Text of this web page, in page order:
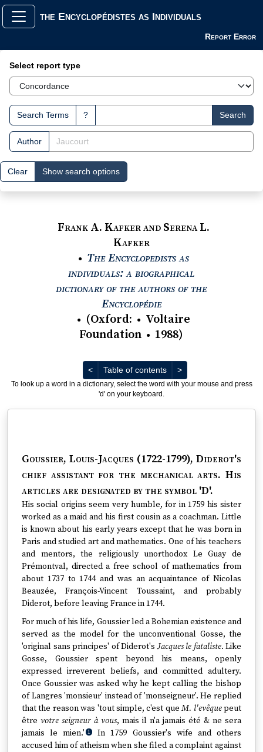
the Encyclopédistes as Individuals
Report Error
Search Interface
Select report type
Search Terms ? Search
Author
Clear Show search options
Frank A. Kafker and Serena L.
Kafker
● The Encyclopedists as
individuals: a biographical
dictionary of the authors of the
EncyclopédieView text : The
● (Oxford: ● Voltaire
Foundation ● 1988)
<Previous
Table of contents >Next
To look up a word in a dictionary, select the word with your mouse and press
'd' on your keyboard.
Goussier, Louis-Jacques (1722-1799), Diderot's
chief assistant for the mechanical arts. His
articles are designated by the symbol 'D'.
His social origins seem very humble, for in 1759 his sister
worked as a maid and his first cousin as a coachman. Little
is known about his early years except that he was born in
Paris and studied art and mathematics. One of his teachers
and mentors, the religiously unorthodox Le Guay de
Prémontval, directed a free school of mathematics from
about 1737 to 1744 and was an acquaintance of Nicolas
Beauzée, François-Vincent Toussaint, and probably
Diderot, before leaving France in 1744.
For much of his life, Goussier led a Bohemian existence and
served as the model for the unconventional Gosse, the
'original sans principes' of Diderot'sJacques le fataliste. Like
Gosse, Goussier spent beyond his means, openly
expressed irreverent beliefs, and committed adultery.
Once Goussier was asked why he kept calling the bishop
of Langres 'monsieur' instead of 'monseigneur'. He replied
that the reason was 'tout simple, c'est queM. l'evêquepeut
être votre seigneur à vous, mais il n'a jamais été & ne sera
jamais le mien.' 1
In 1759 Goussier's wife and others
accused him of atheism when she filed a complaint against